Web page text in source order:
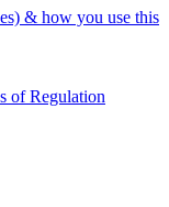
& how you use this
of Regulation